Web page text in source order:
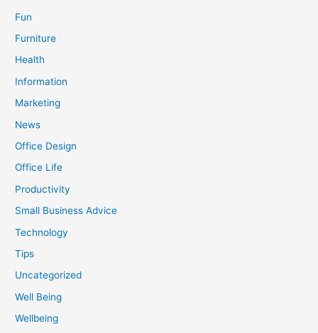
Fun
Furniture
Health
Information
Marketing
News
Office Design
Office Life
Productivity
Small Business Advice
Technology
Tips
Uncategorized
Well Being
Wellbeing